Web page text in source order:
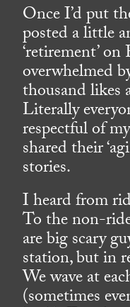
Once I’d put
posted a little
‘retirement’
overwhelmed
thousand likes
Literally
respectful of
shared their
stories.
I heard from
To the non-
are big scary
station, but in
We wave at
(sometimes